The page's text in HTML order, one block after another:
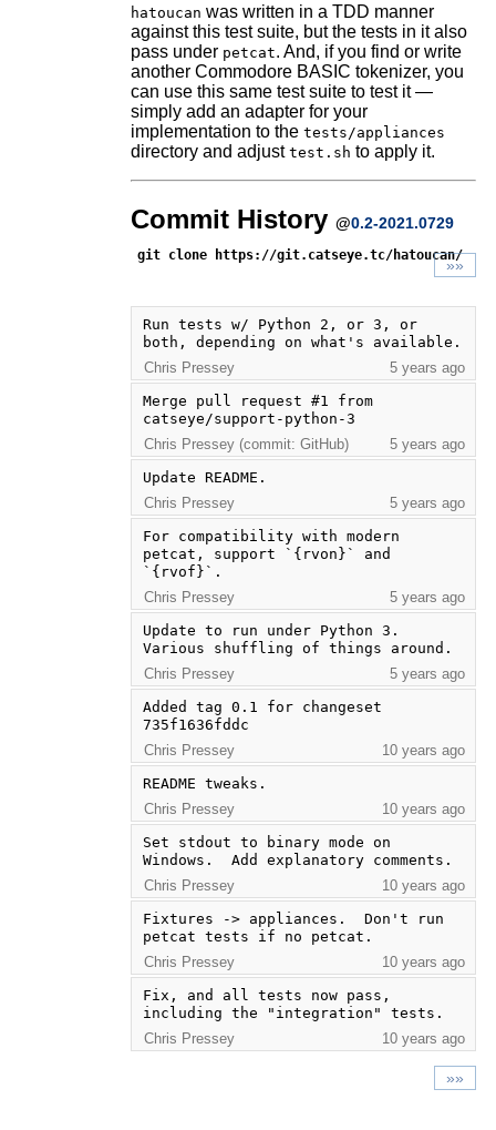
hatoucan was written in a TDD manner
against this test suite, but the tests in it also
pass under petcat. And, if you find or write
another Commodore BASIC tokenizer, you
can use this same test suite to test it —
simply add an adapter for your
implementation to the tests/appliances
directory and adjust test.sh to apply it.
Commit History @0.2-2021.0729
git clone https://git.catseye.tc/hatoucan/
»»
Run tests w/ Python 2, or 3, or
both, depending on what's available.
Chris Pressey
5 years ago
Merge pull request #1 from
catseye/support-python-3
Chris Pressey (commit: GitHub)
5 years ago
Update README.
Chris Pressey
5 years ago
For compatibility with modern
petcat, support `{rvon}` and
`{rvof}`.
Chris Pressey
5 years ago
Update to run under Python 3.
Various shuffling of things around.
Chris Pressey
5 years ago
Added tag 0.1 for changeset
735f1636fddc
Chris Pressey
10 years ago
README tweaks.
Chris Pressey
10 years ago
Set stdout to binary mode on
Windows.  Add explanatory comments.
Chris Pressey
10 years ago
Fixtures -> appliances.  Don't run
petcat tests if no petcat.
Chris Pressey
10 years ago
Fix, and all tests now pass,
including the "integration" tests.
Chris Pressey
10 years ago
»»